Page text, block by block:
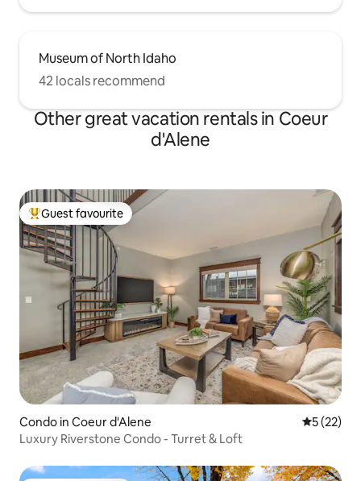
Museum of North Idaho
42 locals recommend
Other great vacation rentals in Coeur
d'Alene
Top guest favourite
Guest favourite
Condo in Coeur d'Alene 5 out of 5
5 (22)
Luxury Riverstone Condo - Turret & Loft